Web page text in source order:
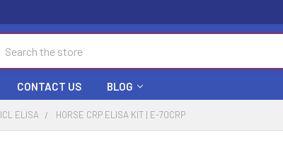
CONTACT US BLOG
ICL ELISA HORSE CRP ELISA KIT | E-70CRP